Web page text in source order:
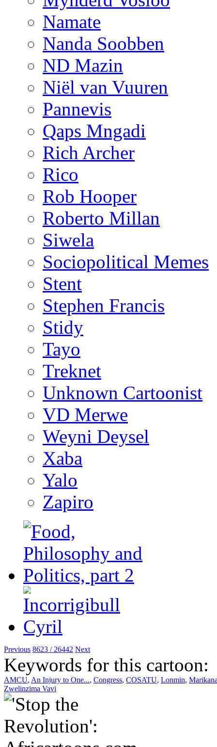
Namate
Nanda Soobben
ND Mazin
Niël van Vuuren
Pannevis
Qaps Mngadi
Rich Archer
Rico
Rob Hooper
Roberto Millan
Siwela
Sociopolitical Memes
Stent
Stephen Francis
Stidy
Tayo
Treknet
Unknown Cartoonist
VD Merwe
Weyni Deysel
Xaba
Yalo
Zapiro
Previous 8623 / 26442 Next
Keywords for this cartoon:
AMCU, An Injury to One..., Congress, COSATU, Lonmin,
Zwelinzima Vavi